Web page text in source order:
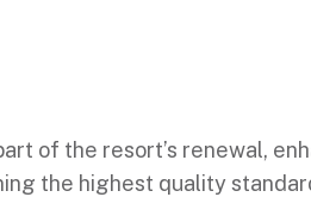
of the resort’s renewal,
the highest quality